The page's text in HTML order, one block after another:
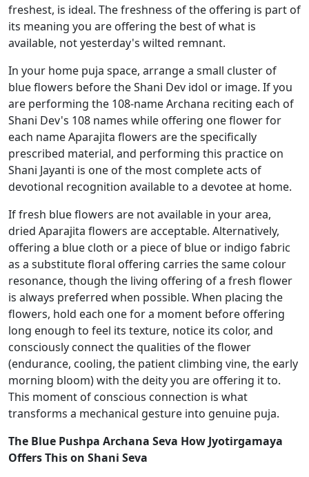
freshest, is ideal. The freshness of the offering is part of
its meaning you are offering the best of what is
available, not yesterday's wilted remnant.
In your home puja space, arrange a small cluster of
blue flowers before the Shani Dev idol or image. If you
are performing the 108-name Archana reciting each of
Shani Dev's 108 names while offering one flower for
each name Aparajita flowers are the specifically
prescribed material, and performing this practice on
Shani Jayanti is one of the most complete acts of
devotional recognition available to a devotee at home.
If fresh blue flowers are not available in your area,
dried Aparajita flowers are acceptable. Alternatively,
offering a blue cloth or a piece of blue or indigo fabric
as a substitute floral offering carries the same colour
resonance, though the living offering of a fresh flower
is always preferred when possible. When placing the
flowers, hold each one for a moment before offering
long enough to feel its texture, notice its color, and
consciously connect the qualities of the flower
(endurance, cooling, the patient climbing vine, the early
morning bloom) with the deity you are offering it to.
This moment of conscious connection is what
transforms a mechanical gesture into genuine puja.
The Blue Pushpa Archana Seva How Jyotirgamaya
Offers This on Shani Seva